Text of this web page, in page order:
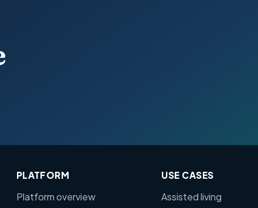
PLATFORM
Platform overview
USE CASES
Assisted living